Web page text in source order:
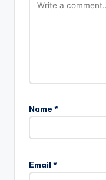
Name *
Email *